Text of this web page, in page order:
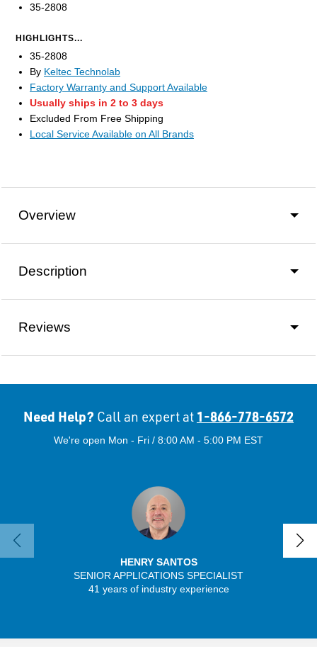
35-2808
HIGHLIGHTS...
35-2808
By Keltec Technolab
Factory Warranty and Support Available
Usually ships in 2 to 3 days
Excluded From Free Shipping
Local Service Available on All Brands
Overview
Description
Reviews
Need Help? Call an expert at 1-866-778-6572
We're open Mon - Fri / 8:00 AM - 5:00 PM EST
HENRY SANTOS
SENIOR APPLICATIONS SPECIALIST
41 years of industry experience